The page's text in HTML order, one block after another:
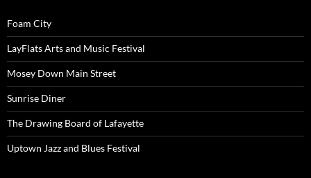
Foam City
LayFlats Arts and Music Festival
Mosey Down Main Street
Sunrise Diner
The Drawing Board of Lafayette
Uptown Jazz and Blues Festival